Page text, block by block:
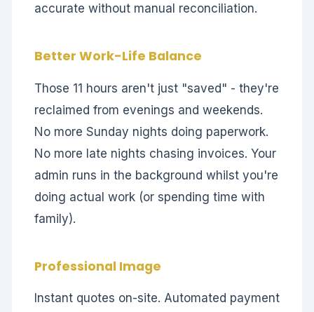
accurate without manual reconciliation.
Better Work-Life Balance
Those 11 hours aren't just "saved" - they're
reclaimed from evenings and weekends.
No more Sunday nights doing paperwork.
No more late nights chasing invoices. Your
admin runs in the background whilst you're
doing actual work (or spending time with
family).
Professional Image
Instant quotes on-site. Automated payment